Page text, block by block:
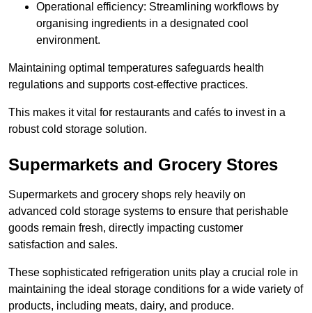
Operational efficiency: Streamlining workflows by
organising ingredients in a designated cool
environment.
Maintaining optimal temperatures safeguards health
regulations and supports cost-effective practices.
This makes it vital for restaurants and cafés to invest in a
robust cold storage solution.
Supermarkets and Grocery Stores
Supermarkets and grocery shops rely heavily on
advanced cold storage systems to ensure that perishable
goods remain fresh, directly impacting customer
satisfaction and sales.
These sophisticated refrigeration units play a crucial role in
maintaining the ideal storage conditions for a wide variety of
products, including meats, dairy, and produce.